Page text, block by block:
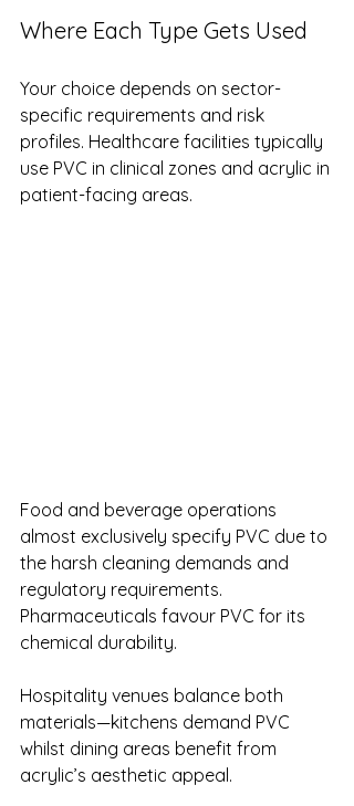
Where Each Type Gets Used
Your choice depends on sector-
specific requirements and risk
profiles. Healthcare facilities typically
use PVC in clinical zones and acrylic in
patient-facing areas.
Food and beverage operations
almost exclusively specify PVC due to
the harsh cleaning demands and
regulatory requirements.
Pharmaceuticals favour PVC for its
chemical durability.
Hospitality venues balance both
materials—kitchens demand PVC
whilst dining areas benefit from
acrylic’s aesthetic appeal.